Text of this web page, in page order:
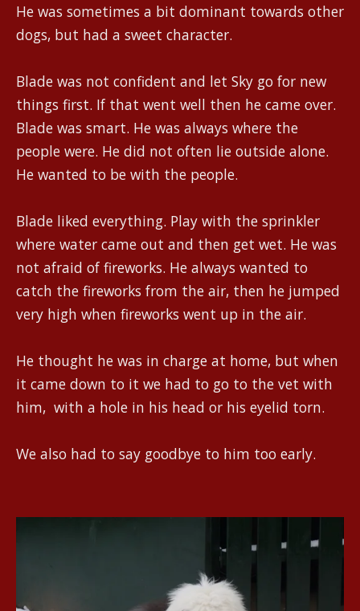
He was sometimes a bit dominant towards other
dogs, but had a sweet character.
Blade was not confident and let Sky go for new
things first. If that went well then he came over.
Blade was smart. He was always where the
people were. He did not often lie outside alone.
He wanted to be with the people.
Blade liked everything. Play with the sprinkler
where water came out and then get wet. He was
not afraid of fireworks. He always wanted to
catch the fireworks from the air, then he jumped
very high when fireworks went up in the air.
He thought he was in charge at home, but when
it came down to it we had to go to the vet with
him, with a hole in his head or his eyelid torn.
We also had to say goodbye to him too early.